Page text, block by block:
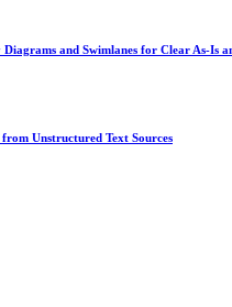
and Swimlanes for Clear As-Is
Unstructured Text Sources